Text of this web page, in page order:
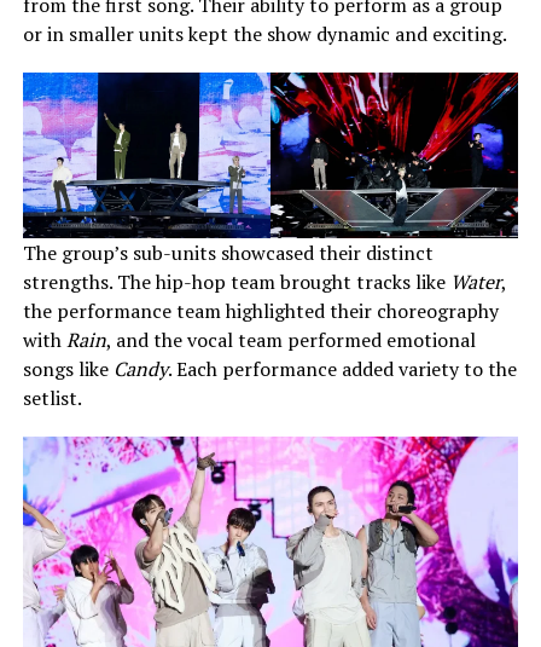
or in smaller units kept the show dynamic and exciting.
The group’s sub-units showcased their distinct
strengths. The hip-hop team brought tracks like Water,
the performance team highlighted their choreography
withRain, and the vocal team performed emotional
songs like Candy. Each performance added variety to the
setlist.